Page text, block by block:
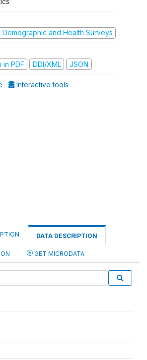
Demographic and Health Surveys
in PDF
DDI/XML JSON
Interactive tools
DATA DESCRIPTION
GET MICRODATA